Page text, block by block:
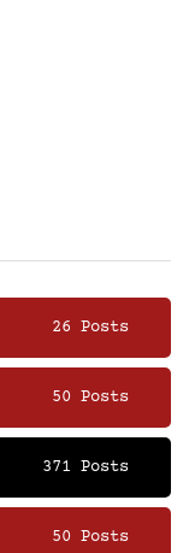
26 Posts
50 Posts
371 Posts
50 Posts